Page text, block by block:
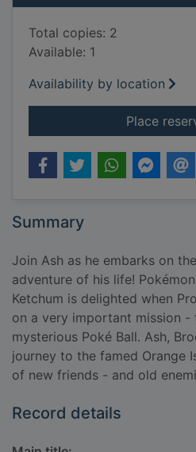
Total copies: 2
Available: 1
Availability by location
Place
Summary
Join Ash as he embarks on
adventure of his life!
Ketchum is delighted when
on a very important mission -
mysterious Poké Ball. Ash,
journey to the famed Orange
of new friends - and old
Record details